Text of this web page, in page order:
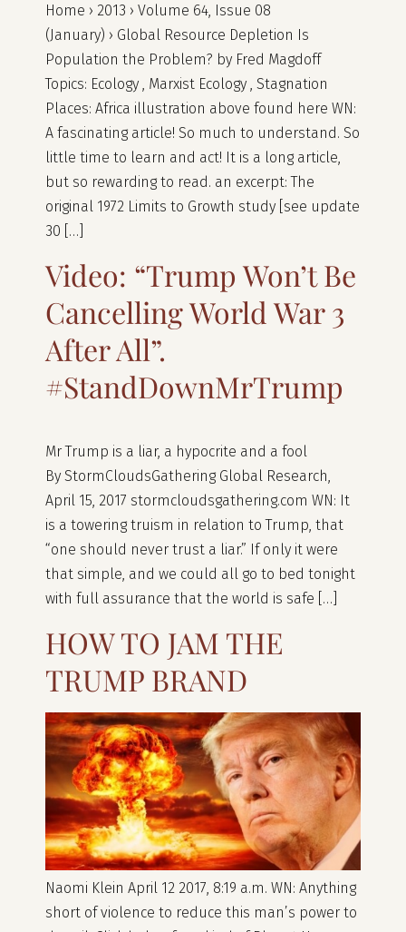
Home › 2013 › Volume 64, Issue 08
(January) › Global Resource Depletion Is
Population the Problem? by Fred Magdoff
Topics: Ecology , Marxist Ecology , Stagnation
Places: Africa illustration above found here WN:
A fascinating article! So much to understand. So
little time to learn and act! It is a long article,
but so rewarding to read. an excerpt: The
original 1972 Limits to Growth study [see update
30 […]
Video: “Trump Won’t Be
Cancelling World War 3
After All”.
#StandDownMrTrump
Mr Trump is a liar, a hypocrite and a fool
By StormCloudsGathering Global Research,
April 15, 2017 stormcloudsgathering.com WN: It
is a towering truism in relation to Trump, that
“one should never trust a liar.” If only it were
that simple, and we could all go to bed tonight
with full assurance that the world is safe […]
HOW TO JAM THE
TRUMP BRAND
Naomi Klein April 12 2017, 8:19 a.m. WN: Anything
short of violence to reduce this man’s power to